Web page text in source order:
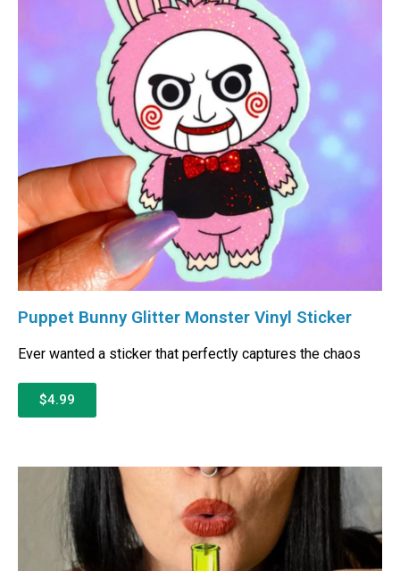
Puppet Bunny Glitter Monster Vinyl Sticker
Ever wanted a sticker that perfectly captures the chaos
$4.99